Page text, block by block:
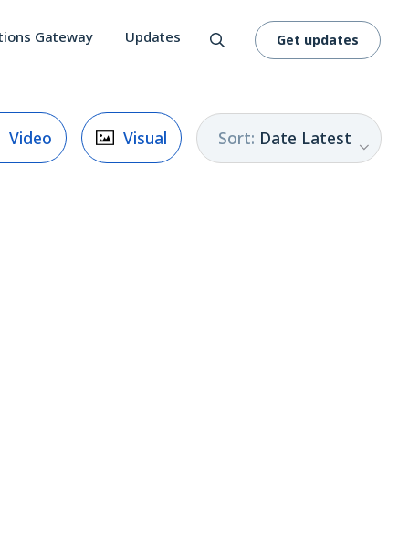
Gateway Updates Get updates
Video Visual Sort: Date Latest